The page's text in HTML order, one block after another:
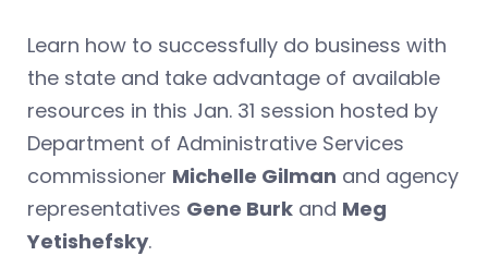
Learn how to successfully do business with
the state and take advantage of available
resources in this Jan. 31 session hosted by
Department of Administrative Services
commissioner Michelle Gilman and agency
representatives Gene Burk and Meg
Yetishefsky.